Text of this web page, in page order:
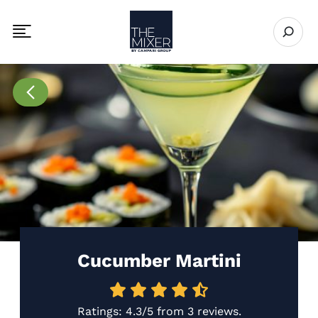
Toggle mobile navigation menu
The Mixer US
Open
Go to Recipes page
Cucumber Martini
Ratings: 4.3/5from 3 reviews.